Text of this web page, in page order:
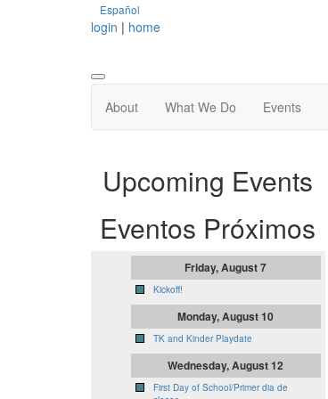
Español
login | home
About What We Do Events
Upcoming Events
Eventos Próximos
Friday, August 7
Kickoff!
Monday, August 10
TK and Kinder Playdate
Wednesday, August 12
First Day of School/Primer dia de